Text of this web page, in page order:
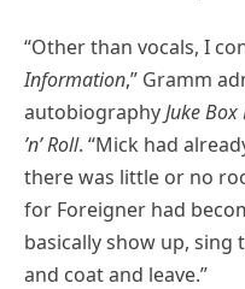
“Other than vocals, I
Information,” Gramm
autobiographyJuke
’n’ Roll. “Mick had
there was little or no
for Foreigner had
basically show up, sing
and coat and leave.”